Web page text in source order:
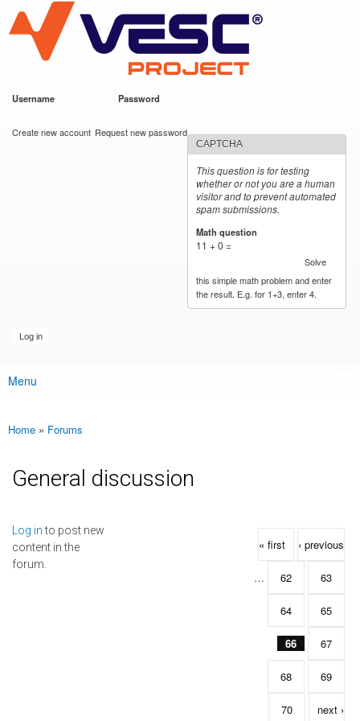
main
content
VESC Project
Username Password
Create new account Request new password
CAPTCHA
This question is for testing
whether or not you are a human
visitor and to prevent automated
spam submissions.
Math question
11 + 0 =
Solve
this simple math problem and enter
the result. E.g. for 1+3, enter 4.
Main menu
Menu
You are here
Home » Forums
General discussion
Log into post new
content in the
forum.
Pages
« first ‹ previous
… 62 63
64 65
66 67
68 69
70 next ›